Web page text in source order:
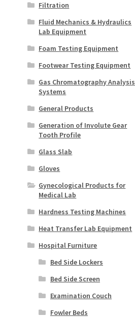
Filtration
Fluid Mechanics & Hydraulics
Lab Equipment
Foam Testing Equipment
Footwear Testing Equipment
Gas Chromatography Analysis
Systems
General Products
Generation of Involute Gear
Tooth Profile
Glass Slab
Gloves
Gynecological Products for
Medical Lab
Hardness Testing Machines
Heat Transfer Lab Equipment
Hospital Furniture
Bed Side Lockers
Bed Side Screen
Examination Couch
Fowler Beds